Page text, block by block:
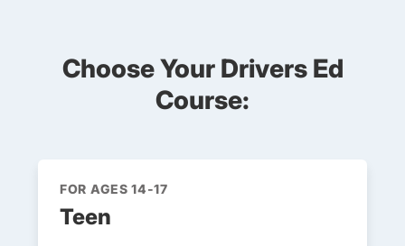
Choose Your Drivers Ed
Course:
FOR AGES 14-17
Teen